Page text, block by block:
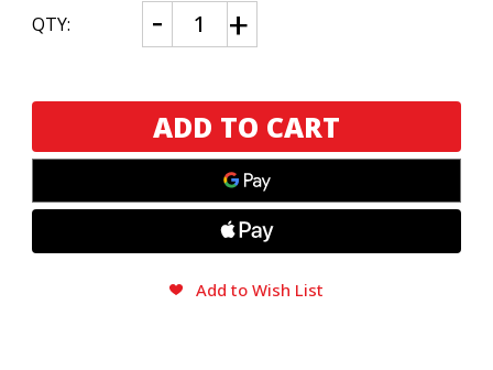
CURRENT
STOCK:
QTY: Decrease
Quantity
of
INCH
Nicaragua
No.
Increase
Quantity
of
INCH
Nicaragua
No.
Add to Wish List